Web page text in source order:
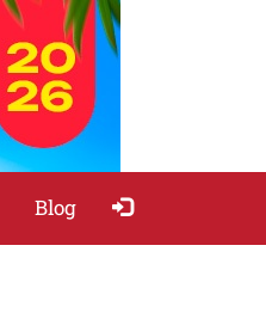
Blog